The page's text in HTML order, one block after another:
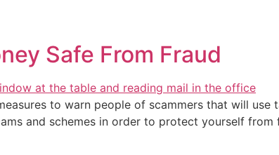
Safe From Fraud
to warn people of scammers that will
and schemes in order to protect yourself